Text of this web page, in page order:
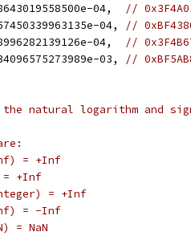
04,
//
04,
//
04,
//
03,
//
the natural logarithm and
= +Inf
= +Inf
integer) = +Inf
Inf) = -Inf
= NaN